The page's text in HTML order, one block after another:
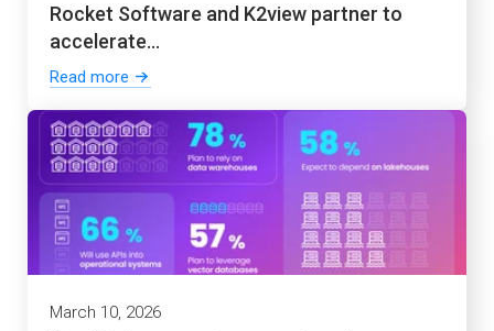
Rocket Software and K2view partner to
accelerate...
Read more
March 10, 2026